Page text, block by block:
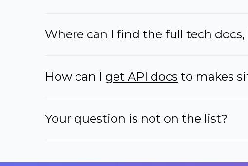
Where can I find the full tech
How can I get API docs to makes
Your question is not on the list?